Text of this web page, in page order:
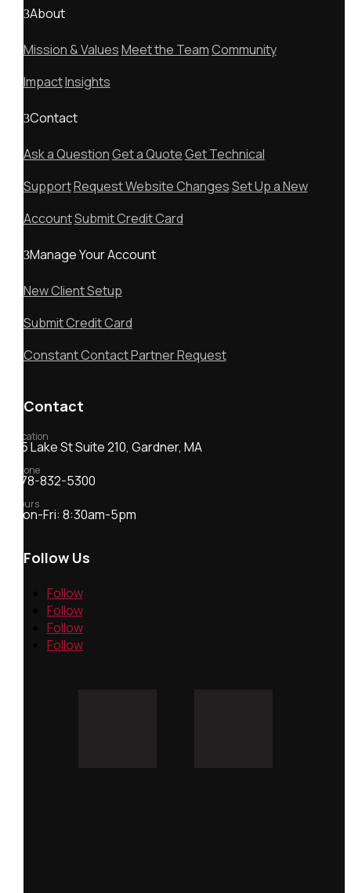
About
Mission & ValuesMeet the TeamCommunity
ImpactInsights
Contact
Ask a QuestionGet a QuoteGet Technical
SupportRequest Website ChangesSet Up a New
AccountSubmit Credit Card
Manage Your Account
New Client Setup
Submit Credit Card
Constant Contact Partner Request
Contact
Location
55 Lake St Suite 210, Gardner, MA
Phone
978-832-5300
Hours
Mon-Fri: 8:30am-5pm
Follow Us
Follow
Follow
Follow
Follow